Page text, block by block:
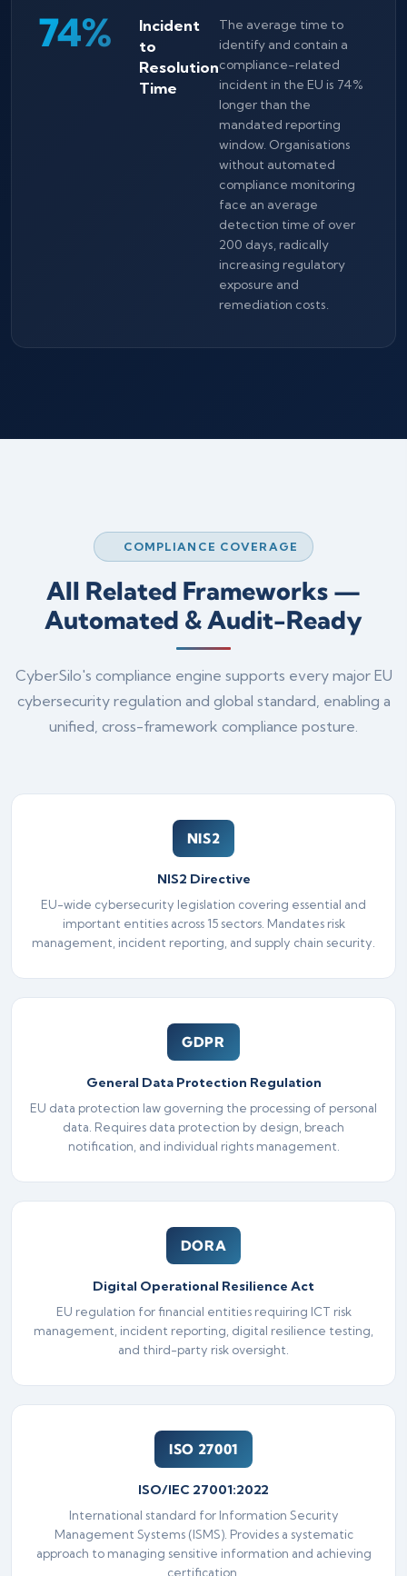
74%
Incident
to
Resolution
Time
The average time to
identify and contain a
compliance-related
incident in the EU is 74%
longer than the
mandated reporting
window. Organisations
without automated
compliance monitoring
face an average
detection time of over
200 days, radically
increasing regulatory
exposure and
remediation costs.
COMPLIANCE COVERAGE
All Related Frameworks —
Automated & Audit-Ready
CyberSilo's compliance engine supports every major EU
cybersecurity regulation and global standard, enabling a
unified, cross-framework compliance posture.
NIS2
NIS2 Directive
EU-wide cybersecurity legislation covering essential and
important entities across 15 sectors. Mandates risk
management, incident reporting, and supply chain security.
GDPR
General Data Protection Regulation
EU data protection law governing the processing of personal
data. Requires data protection by design, breach
notification, and individual rights management.
DORA
Digital Operational Resilience Act
EU regulation for financial entities requiring ICT risk
management, incident reporting, digital resilience testing,
and third-party risk oversight.
ISO 27001
ISO/IEC 27001:2022
International standard for Information Security
Management Systems (ISMS). Provides a systematic
approach to managing sensitive information and achieving
certification.